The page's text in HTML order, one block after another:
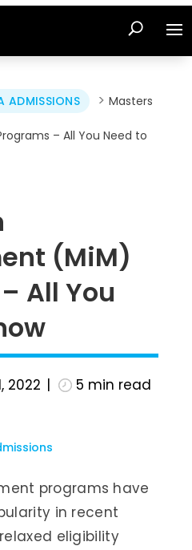
ADMISSIONS >Masters
– All You Need to
(MiM)
All You
2022 5 min read
programs have
in recent
eligibility